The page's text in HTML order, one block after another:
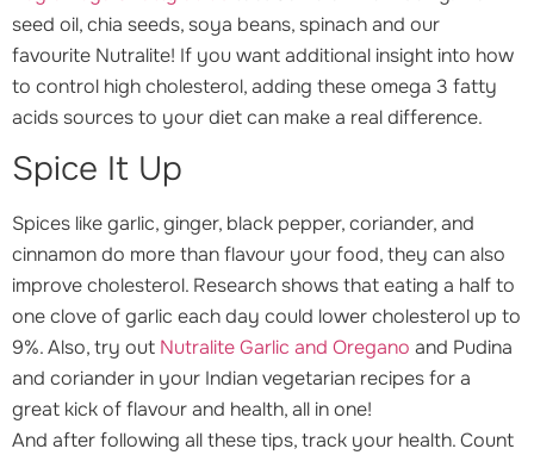
seed oil, chia seeds, soya beans, spinach and our
favourite Nutralite! If you want additional insight into how
to control high cholesterol, adding these omega 3 fatty
acids sources to your diet can make a real difference.
Spice It Up
Spices like garlic, ginger, black pepper, coriander, and
cinnamon do more than flavour your food, they can also
improve cholesterol. Research shows that eating a half to
one clove of garlic each day could lower cholesterol up to
9%. Also, try out Nutralite Garlic and Oregano and Pudina
and coriander in your Indian vegetarian recipes for a
great kick of flavour and health, all in one!
And after following all these tips, track your health. Count